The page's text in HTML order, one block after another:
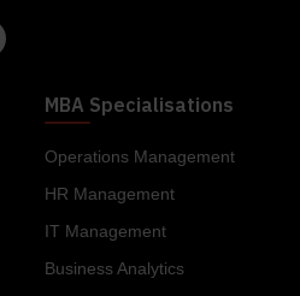
MBA Specialisations
Operations Management
HR Management
IT Management
Business Analytics